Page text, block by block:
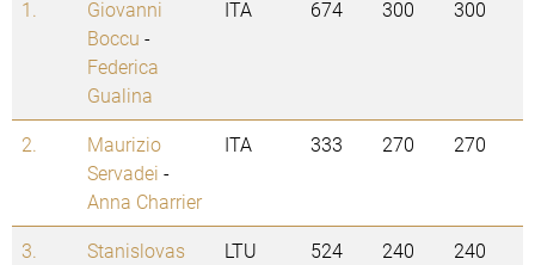
1.
Giovanni
Boccu -
Federica
Gualina
ITA 674 300 300
2.
Maurizio
Servadei -
Anna Charrier
ITA 333 270 270
3.
Stanislovas
LTU 524 240 240